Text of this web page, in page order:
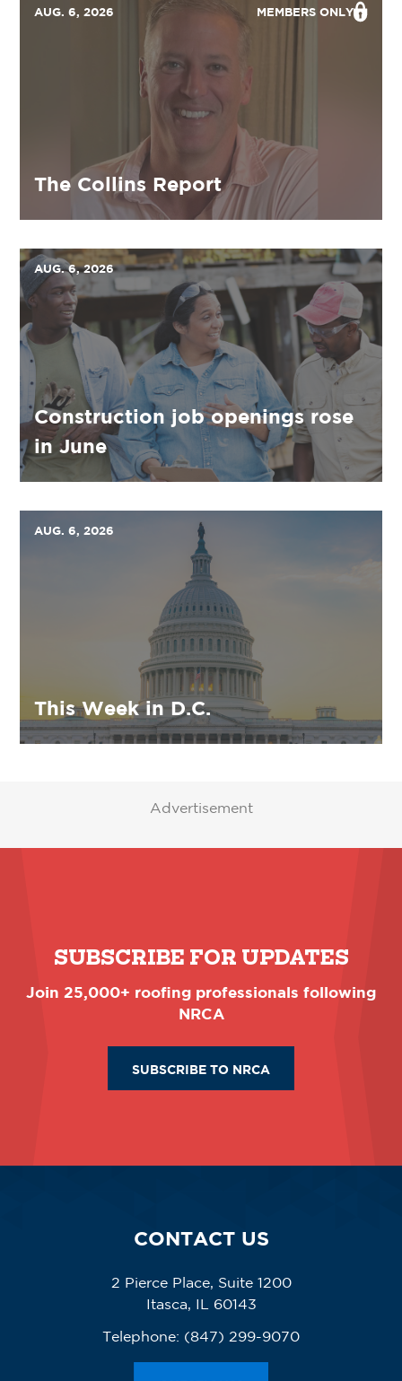
AUG. 6, 2026 MEMBERS ONLY
The Collins Report
AUG. 6, 2026
Construction job openings rose
in June
AUG. 6, 2026
This Week in D.C.
Advertisement
SUBSCRIBE FOR UPDATES
Join 25,000+ roofing professionals following
NRCA
SUBSCRIBE TO NRCA
CONTACT US
2 Pierce Place, Suite 1200
Itasca, IL 60143
Telephone: (847) 299-9070